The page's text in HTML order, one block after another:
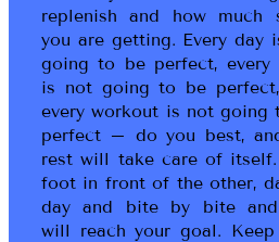
replenish and how much
you are getting. Every day
going to be perfect, every
is not going to be
every workout is not going
perfect – do you best,
rest will take care of
foot in front of the other,
day and bite by bite
will reach your goal. Keep